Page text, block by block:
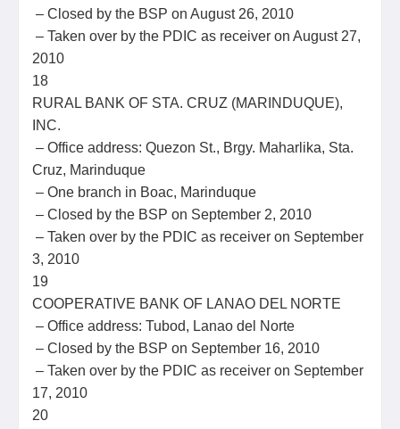
– Closed by the BSP on August 26, 2010
– Taken over by the PDIC as receiver on August 27,
2010
18
RURAL BANK OF STA. CRUZ (MARINDUQUE),
INC.
– Office address: Quezon St., Brgy. Maharlika, Sta.
Cruz, Marinduque
– One branch in Boac, Marinduque
– Closed by the BSP on September 2, 2010
– Taken over by the PDIC as receiver on September
3, 2010
19
COOPERATIVE BANK OF LANAO DEL NORTE
– Office address: Tubod, Lanao del Norte
– Closed by the BSP on September 16, 2010
– Taken over by the PDIC as receiver on September
17, 2010
20